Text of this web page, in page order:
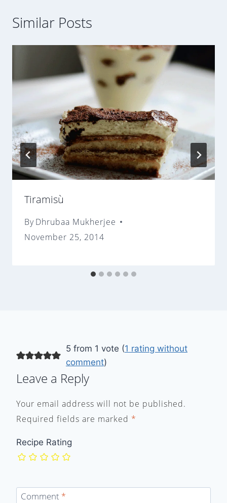
Similar Posts
Tiramisù
ByDhrubaa Mukherjee
November 25, 2014
5 from 1 vote (1 rating without
comment)
Leave a Reply
Your email address will not be published.
Required fields are marked *
Recipe Rating
Comment *